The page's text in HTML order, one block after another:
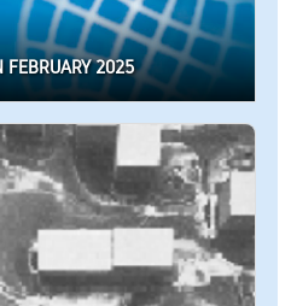
FEBRUARY 2025